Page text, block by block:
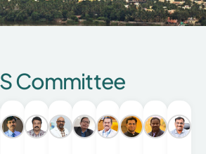
Committee